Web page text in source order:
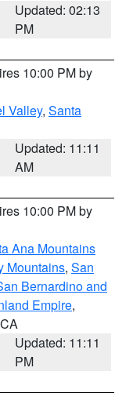
Updated: 02:13
PM
10:00 PM by
Valley, Santa
Updated: 11:11
AM
10:00 PM by
Ana Mountains
Mountains, San
Bernardino and
Empire,
Updated: 11:11
PM